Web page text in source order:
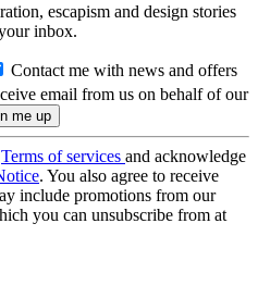
escapism and design stories
inbox.
Contact me with news and offers
email from us on behalf of our
Terms of services and acknowledge
. You also agree to receive
include promotions from our
you can unsubscribe from at